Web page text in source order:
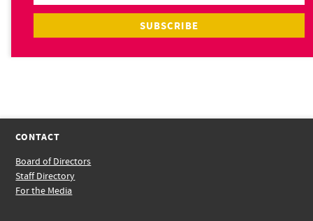
CONTACT
Board of Directors
Staff Directory
For the Media